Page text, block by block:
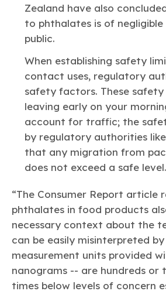
Zealand have also
to phthalates is of
public.
When establishing safety
contact uses, regulatory
safety factors. These
leaving early on your
account for traffic; the
by regulatory authorities like
that any migration from
does not exceed a safe level.
“The Consumer Report article
phthalates in food products
necessary context about the
can be easily misinterpreted
measurement units provided
nanograms -- are hundreds or
times below levels of concern